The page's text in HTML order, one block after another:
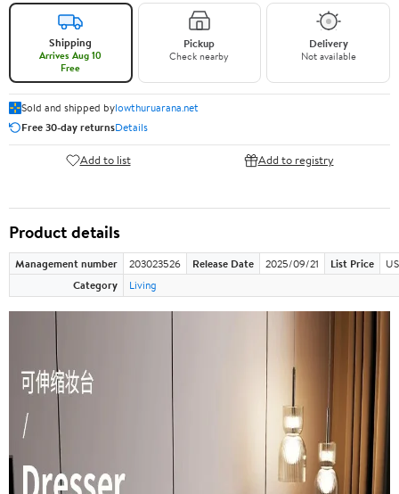
Shipping
Arrives Aug 10
Free
Pickup
Check nearby
Delivery
Not available
Sold and shipped bylowthuruarana.net
Free 30-day returnsDetails
Add to list Add to registry
Product details
Management number 203023526 Release Date 2025/09/21 List Price
Category
Living